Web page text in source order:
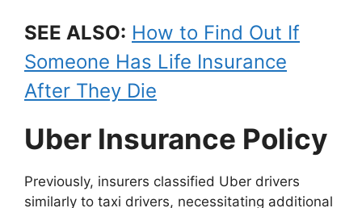
SEE ALSO: How to Find Out If
Someone Has Life Insurance
After They Die
Uber Insurance Policy
Previously, insurers classified Uber drivers
similarly to taxi drivers, necessitating additional